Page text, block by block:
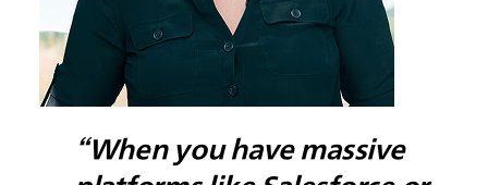
“When you have massive